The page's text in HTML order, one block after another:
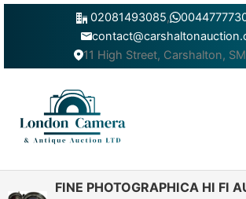
Skip
02081493085,
11 High Street, Carshalton,
FINE PHOTOGRAPHICA HI FI